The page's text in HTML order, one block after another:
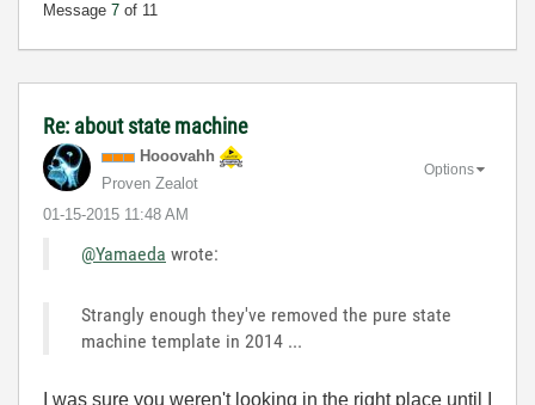
Message 7 of 11
Re: about state machine
Hooovahh
Proven Zealot
‎01-15-2015 11:48 AM
Options
@Yamaeda wrote:
Strangly enough they've removed the pure state
machine template in 2014 ...
I was sure you weren't looking in the right place until I